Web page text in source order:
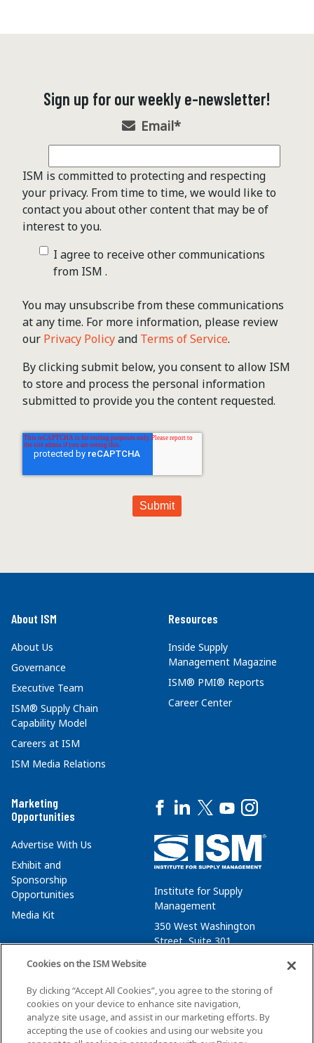
Sign up for our weekly e-newsletter!
Email*
ISM is committed to protecting and respecting
your privacy. From time to time, we would like to
contact you about other content that may be of
interest to you.
I agree to receive other communications
from ISM .
You may unsubscribe from these communications
at any time. For more information, please review
our Privacy Policyand Terms of Service.
By clicking submit below, you consent to allow ISM
to store and process the personal information
submitted to provide you the content requested.
About ISM
About Us
Governance
Executive Team
ISM® Supply Chain
Capability Model
Careers at ISM
ISM Media Relations
Resources
Inside Supply
Management Magazine
ISM® PMI® Reports
Career Center
Marketing
Opportunities
Advertise With Us
Exhibit and
Sponsorship
Opportunities
Media Kit
Institute for Supply
Management
350 West Washington
Street, Suite 301
membersvcs@ismworld.org
Cookies on the ISM Website
By clicking “Accept All Cookies”, you agree to the storing of
cookies on your device to enhance site navigation,
analyze site usage, and assist in our marketing efforts. By
accepting the use of cookies and using our website you